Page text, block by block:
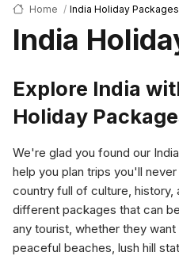
Home India Holiday Packages
India
Explore India
Holiday
We're glad you found our
help you plan trips you'll
country full of culture, history,
different packages that can
any tourist, whether they
peaceful beaches, lush hill